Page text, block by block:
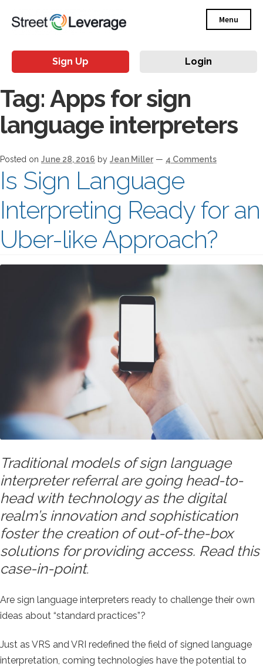
Menu
Sign Up Login
Tag: Apps for sign
language interpreters
Posted on June 28, 2016 by Jean Miller — 4 Comments
Is Sign Language
Interpreting Ready for an
Uber-like Approach?
Traditional models of sign language
interpreter referral are going head-to-
head with technology as the digital
realm’s innovation and sophistication
foster the creation of out-of-the-box
solutions for providing access. Read this
case-in-point.
Are sign language interpreters ready to challenge their own
ideas about “standard practices”?
Just as VRS and VRI redefined the field of signed language
interpretation, coming technologies have the potential to